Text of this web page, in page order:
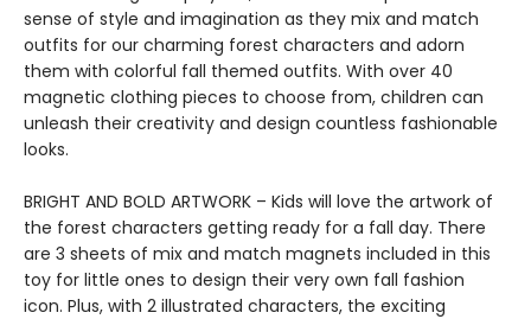
sense of style and imagination as they mix and match
outfits for our charming forest characters and adorn
them with colorful fall themed outfits. With over 40
magnetic clothing pieces to choose from, children can
unleash their creativity and design countless fashionable
looks.
BRIGHT AND BOLD ARTWORK – Kids will love the artwork of
the forest characters getting ready for a fall day. There
are 3 sheets of mix and match magnets included in this
toy for little ones to design their very own fall fashion
icon. Plus, with 2 illustrated characters, the exciting